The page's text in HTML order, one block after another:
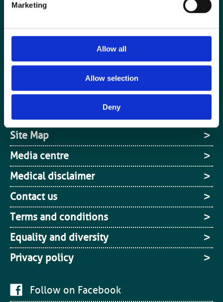
Marketing
Allow all
Allow selection
Deny
Contact us
Media centre
Register
Site Map
Media centre
Medical disclaimer
Contact us
Terms and conditions
Equality and diversity
Privacy policy
Follow on Facebook